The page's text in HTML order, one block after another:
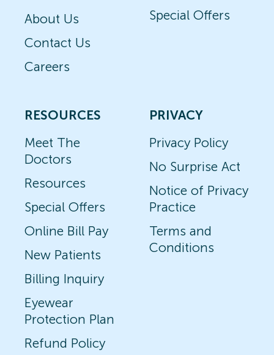
About Us
Contact Us
Careers
Special Offers
RESOURCES
Meet The
Doctors
Resources
Special Offers
Online Bill Pay
New Patients
Billing Inquiry
Eyewear
Protection Plan
Refund Policy
PRIVACY
Privacy Policy
No Surprise Act
Notice of Privacy
Practice
Terms and
Conditions